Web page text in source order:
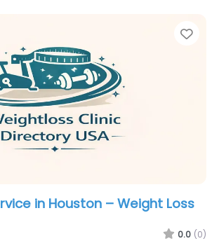
in Houston – Weight Loss
0.0 (0)